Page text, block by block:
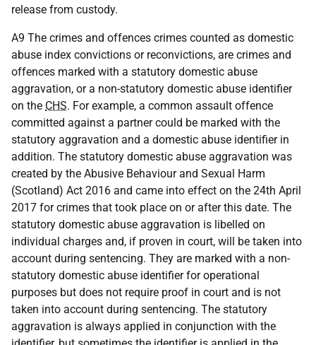
release from custody.
A9 The crimes and offences crimes counted as domestic
abuse index convictions or reconvictions, are crimes and
offences marked with a statutory domestic abuse
aggravation, or a non-statutory domestic abuse identifier
on the CHS. For example, a common assault offence
committed against a partner could be marked with the
statutory aggravation and a domestic abuse identifier in
addition. The statutory domestic abuse aggravation was
created by the Abusive Behaviour and Sexual Harm
(Scotland) Act 2016 and came into effect on the 24th April
2017 for crimes that took place on or after this date. The
statutory domestic abuse aggravation is libelled on
individual charges and, if proven in court, will be taken into
account during sentencing. They are marked with a non-
statutory domestic abuse identifier for operational
purposes but does not require proof in court and is not
taken into account during sentencing. The statutory
aggravation is always applied in conjunction with the